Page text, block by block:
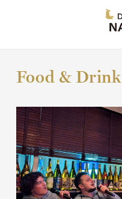
Food & Drink